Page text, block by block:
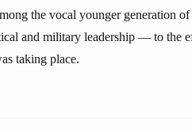
the vocal younger generation of
and military leadership — to the
taking place.